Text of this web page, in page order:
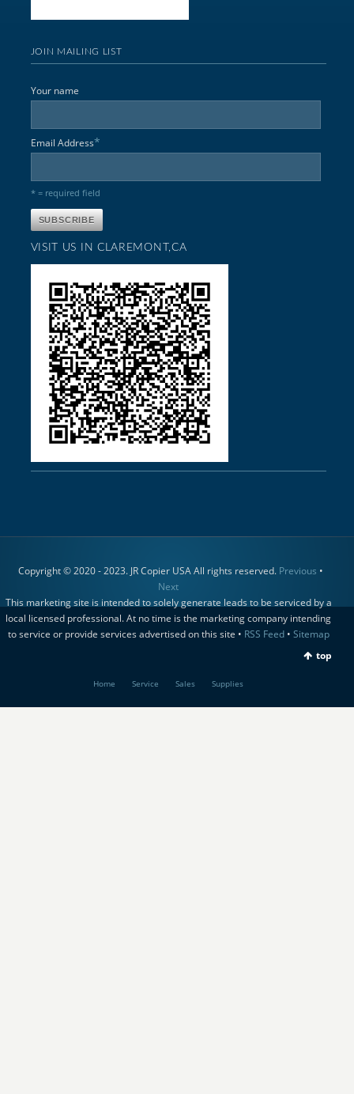
JOIN MAILING LIST
Your name
Email Address*
* = required field
VISIT US IN CLAREMONT,CA
Copyright © 2020 - 2023. JR Copier USA All rights reserved. Previous •
Next
This marketing site is intended to solely generate leads to be serviced by a
local licensed professional. At no time is the marketing company intending
to service or provide services advertised on this site • RSS Feed• Sitemap
top
Home Service Sales Supplies